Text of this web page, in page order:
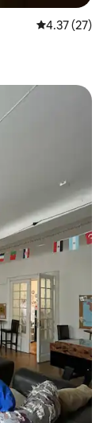
4.37 out of 5
4.37 (27)